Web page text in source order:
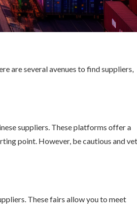
are several avenues to find suppliers,
suppliers. These platforms offer a
point. However, be cautious and vet
These fairs allow you to meet